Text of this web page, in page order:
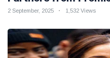
Reflection on Shifting
2 September, 2025 1,532 Views